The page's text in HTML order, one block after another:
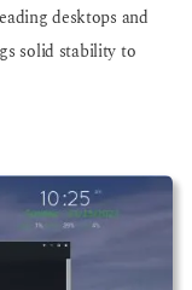
desktops and
solid stability to